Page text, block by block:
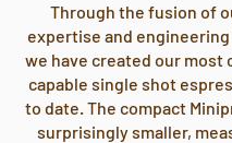
Through the fusion of
expertise and
we have created our most
capable single shot
to date. The compact
surprisingly smaller,